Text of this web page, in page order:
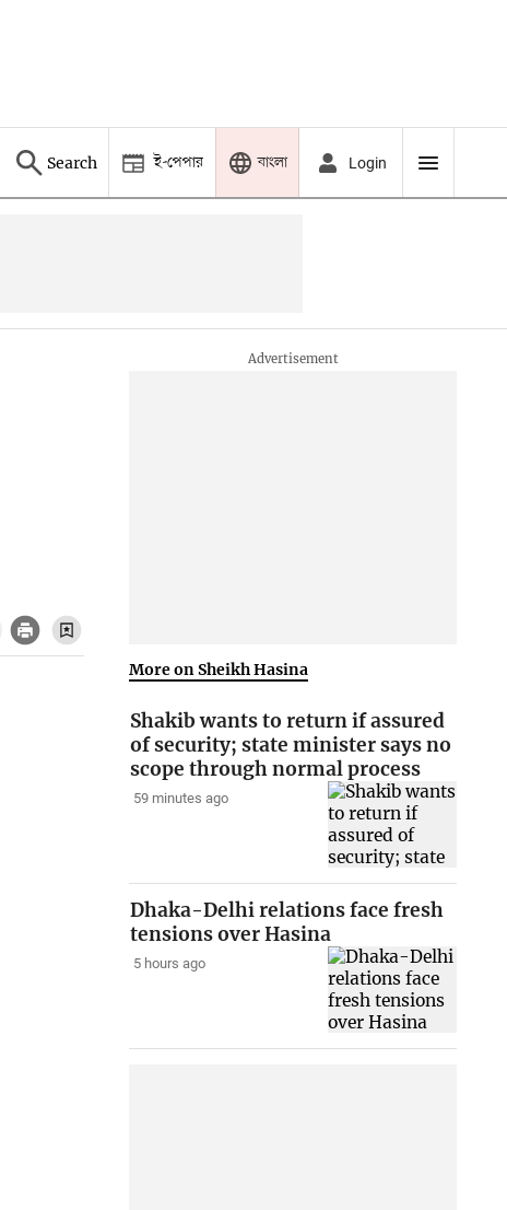
Search ই-পেপার বাংলা Login
More on Sheikh Hasina
Shakib wants to return if assured
of security; state minister says no
scope through normal process
59 minutes ago
Dhaka-Delhi relations face fresh
tensions over Hasina
5 hours ago